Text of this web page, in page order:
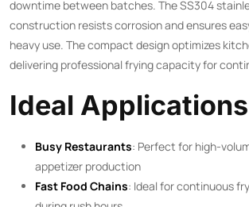
downtime between batches. The SS304
construction resists corrosion and ensures
heavy use. The compact design optimizes
delivering professional frying capacity for
Ideal Applications
Busy Restaurants: Perfect for high-
appetizer production
Fast Food Chains: Ideal for continuous